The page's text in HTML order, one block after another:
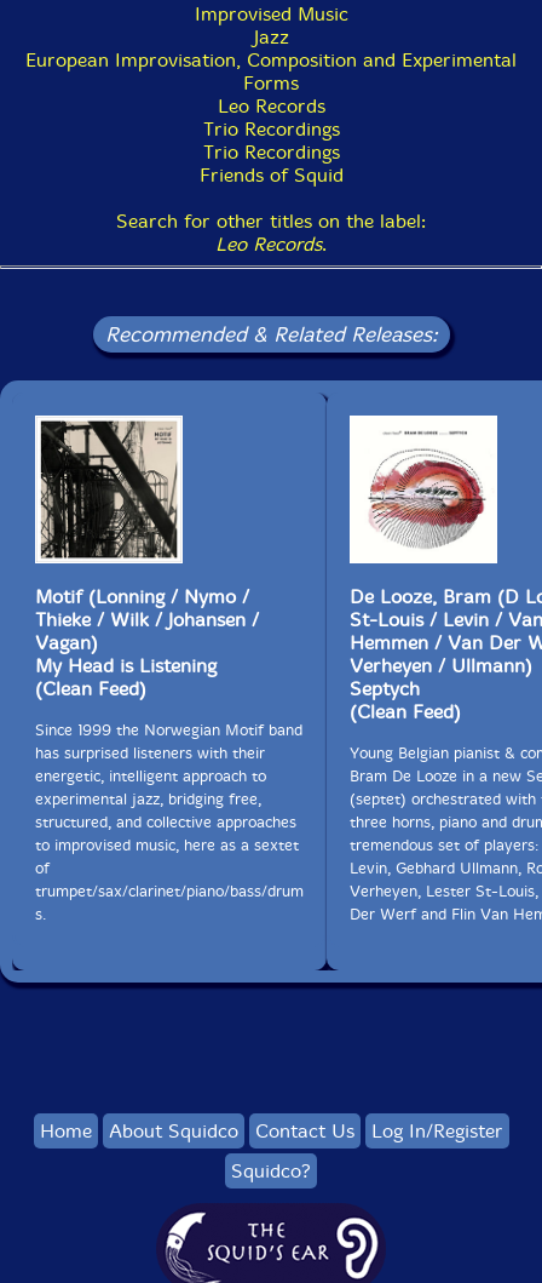
Improvised Music
Jazz
European Improvisation, Composition and Experimental
Forms
Leo Records
Trio Recordings
Trio Recordings
Friends of Squid
Search for other titles on the label:
Leo Records.
Recommended & Related Releases:
Motif (Lonning / Nymo /
Thieke / Wilk / Johansen /
Vagan)
My Head is Listening
(Clean Feed)
Since 1999 the Norwegian Motif band
has surprised listeners with their
energetic, intelligent approach to
experimental jazz, bridging free,
structured, and collective approaches
to improvised music, here as a sextet
of
trumpet/sax/clarinet/piano/bass/drum
s.
De Looze, Bram (D
St-Louis / Levin / Van
Hemmen / Van Der
Verheyen / Ullmann)
Septych
(Clean Feed)
Young Belgian pianist &
Bram De Looze in a new
(septet) orchestrated with
three horns, piano and
tremendous set of players:
Levin, Gebhard Ullmann,
Verheyen, Lester St-Louis,
Der Werf and Flin Van
Home About Squidco Contact Us
Log In/Register
Squidco?